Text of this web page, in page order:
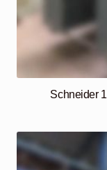
Schneider